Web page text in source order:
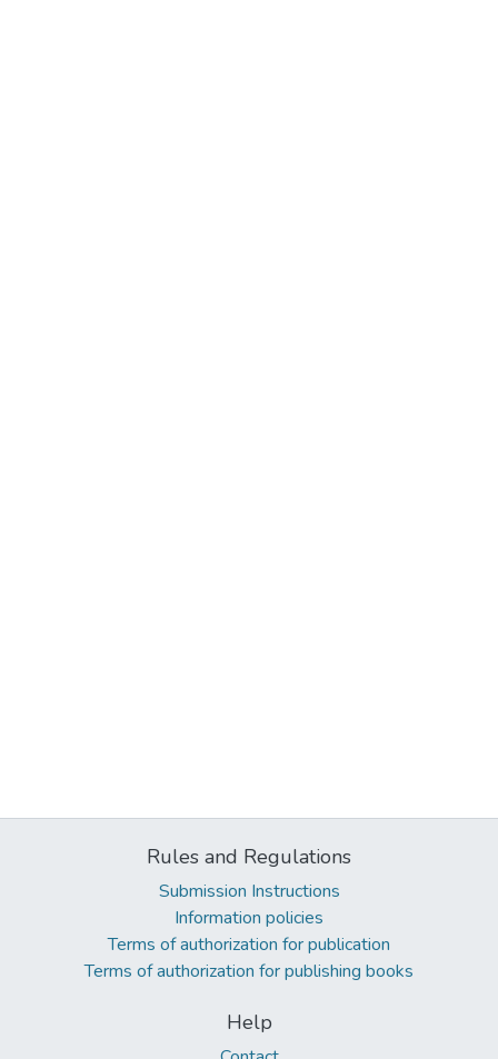
Rules and Regulations
Submission Instructions
Information policies
Terms of authorization for publication
Terms of authorization for publishing books
Help